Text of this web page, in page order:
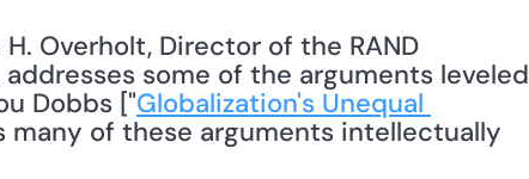
Overholt, Director of the RAND
some of the arguments leveled
Dobbs ["Globalization's Unequal
many of these arguments intellectually